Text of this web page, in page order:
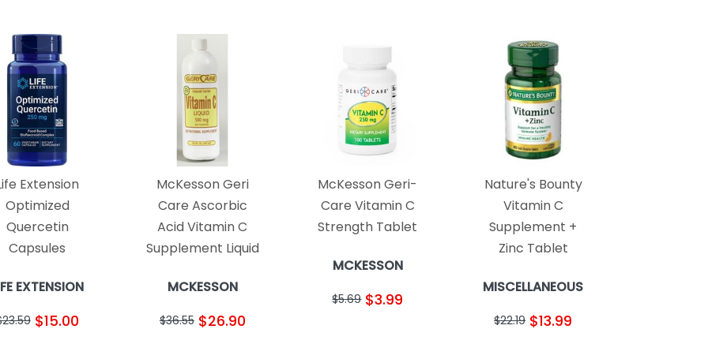
Extension
Optimized
Quercetin
Capsules
EXTENSION
$15.00
McKesson Geri
Care Ascorbic
Acid Vitamin C
Supplement Liquid
MCKESSON
$36.55 $26.90
McKesson Geri-
Care Vitamin C
Strength Tablet
MCKESSON
$5.69 $3.99
Nature's Bounty
Vitamin C
Supplement +
Zinc Tablet
MISCELLANEOUS
$22.19 $13.99